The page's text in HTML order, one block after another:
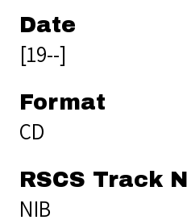
Date
[19--]
Format
CD
RSCS Track
NIB